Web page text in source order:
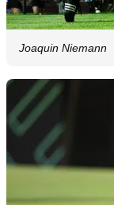
Joaquin Niemann